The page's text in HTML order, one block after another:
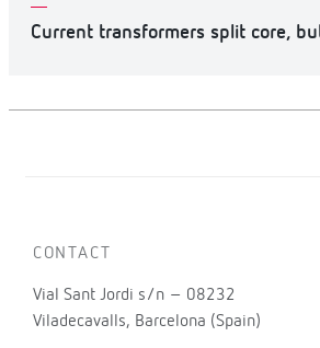
Current transformers split core,
CONTACT
Vial Sant Jordi s/n – 08232
Viladecavalls, Barcelona (Spain)